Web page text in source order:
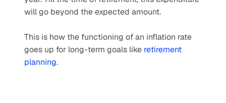
will go beyond the expected amount.
This is how the functioning of an inflation rate
goes up for long-term goals like retirement
planning.